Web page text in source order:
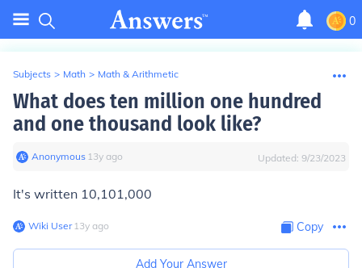
0
Subjects > Math > Math & Arithmetic
What does ten million one hundred
and one thousand look like?
Anonymous∙ 13y ago Updated: 9/23/2023
It's written 10,101,000
Wiki User∙13y ago Copy
Add Your Answer